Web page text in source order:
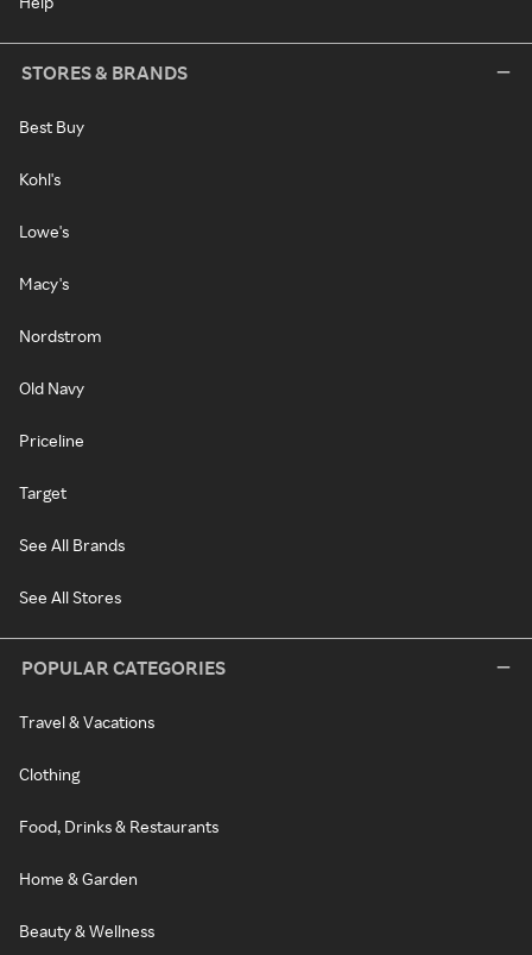
STORES & BRANDS
Best Buy
Kohl's
Lowe's
Macy's
Nordstrom
Old Navy
Priceline
Target
See All Brands
See All Stores
POPULAR CATEGORIES
Travel & Vacations
Clothing
Food, Drinks & Restaurants
Home & Garden
Beauty & Wellness